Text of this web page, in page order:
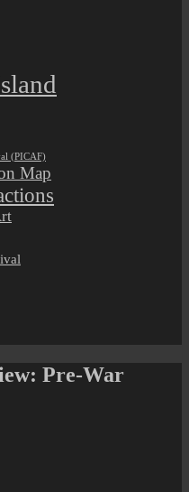
(PICAF)
Map
Pre-War